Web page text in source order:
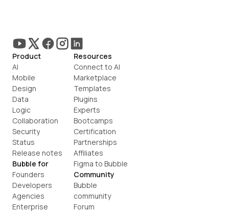
Product
AI
Mobile
Design
Data
Logic
Collaboration
Security
Status
Release notes
Bubble for
Founders
Developers
Agencies
Enterprise
Resources
Connect to AI
Marketplace
Templates
Plugins
Experts
Bootcamps
Certification
Partnerships
Affiliates
Figma to Bubble
Community
Bubble
community
Forum